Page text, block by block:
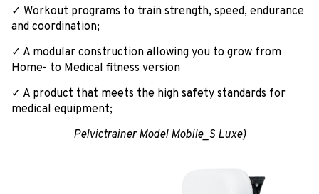
✓ Workout programs to train strength, speed, endurance
and coordination;
✓ A modular construction allowing you to grow from
Home- to Medical fitness version
✓ A product that meets the high safety standards for
medical equipment;
Pelvictrainer Model Mobile_S Luxe)